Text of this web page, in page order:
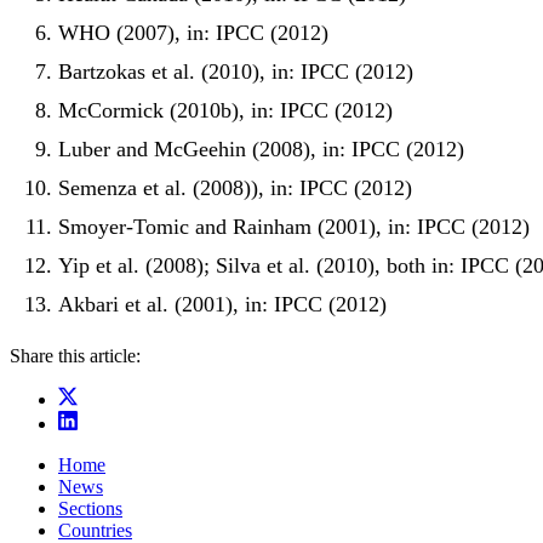
WHO (2007), in: IPCC (2012)
Bartzokas et al. (2010), in: IPCC (2012)
McCormick (2010b), in: IPCC (2012)
Luber and McGeehin (2008), in: IPCC (2012)
Semenza et al. (2008)), in: IPCC (2012)
Smoyer-Tomic and Rainham (2001), in: IPCC (2012)
Yip et al. (2008); Silva et al. (2010), both in: IPCC
Akbari et al. (2001), in: IPCC (2012)
Share this article:
Home
News
Sections
Countries